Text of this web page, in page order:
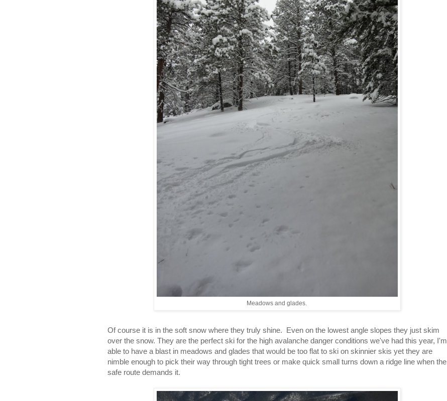
Meadows and glades.
Of course it is in the soft snow where they truly shine. Even on the lowest angle slopes they just skim
over the snow. They are the perfect ski for the high avalanche danger conditions we've had this year, I'm
able to have a blast in meadows and glades that would be too flat to ski on skinnier skis yet they are
nimble enough to pick their way through tight trees or make quick small turns down a ridge line when the
safe route demands it.